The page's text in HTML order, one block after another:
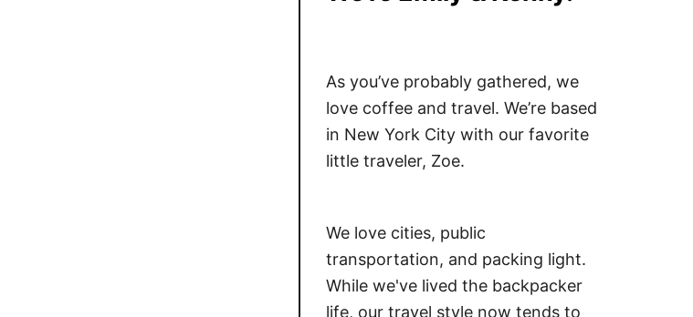
As you’ve probably gathered, we
love coffee and travel. We’re based
in New York City with our favorite
little traveler, Zoe.
We love cities, public
transportation, and packing light.
While we've lived the backpacker
life, our travel style now tends to